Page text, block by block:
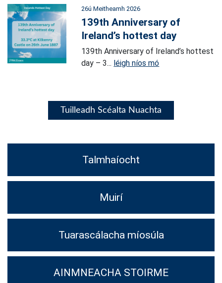
26ú Meitheamh 2026
139th Anniversary of
Ireland’s hottest day
139th Anniversary of Ireland’s hottest
day – 3... léigh níos mó
Tuilleadh Scéalta Nuachta
Talmhaíocht
Muirí
Tuarascálacha míosúla
AINMNEACHA STOIRME